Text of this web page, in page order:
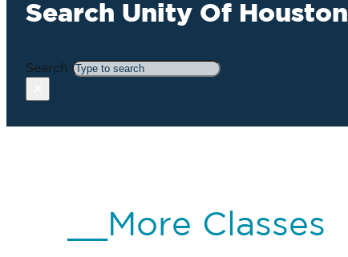
Search Unity Of Houston
Search
__More Classes